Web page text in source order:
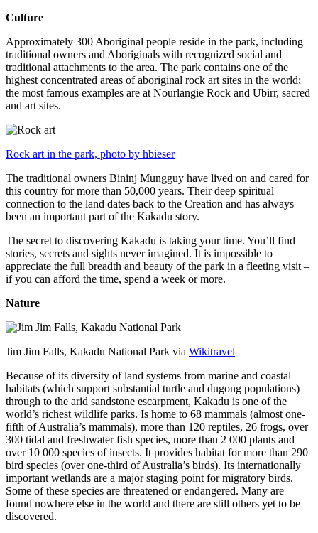
Culture
Approximately 300 Aboriginal people reside in the park, including
traditional owners and Aboriginals with recognized social and
traditional attachments to the area. The park contains one of the
highest concentrated areas of aboriginal rock art sites in the world;
the most famous examples are at Nourlangie Rock and Ubirr, sacred
and art sites.
Rock art in the park, photo by hbieser
The traditional owners Bininj Mungguy have lived on and cared for
this country for more than 50,000 years. Their deep spiritual
connection to the land dates back to the Creation and has always
been an important part of the Kakadu story.
The secret to discovering Kakadu is taking your time. You’ll find
stories, secrets and sights never imagined. It is impossible to
appreciate the full breadth and beauty of the park in a fleeting visit –
if you can afford the time, spend a week or more.
Nature
Jim Jim Falls, Kakadu National Park via Wikitravel
Because of its diversity of land systems from marine and coastal
habitats (which support substantial turtle and dugong populations)
through to the arid sandstone escarpment, Kakadu is one of the
world’s richest wildlife parks. Is home to 68 mammals (almost one-
fifth of Australia’s mammals), more than 120 reptiles, 26 frogs, over
300 tidal and freshwater fish species, more than 2 000 plants and
over 10 000 species of insects. It provides habitat for more than 290
bird species (over one-third of Australia’s birds). Its internationally
important wetlands are a major staging point for migratory birds.
Some of these species are threatened or endangered. Many are
found nowhere else in the world and there are still others yet to be
discovered.